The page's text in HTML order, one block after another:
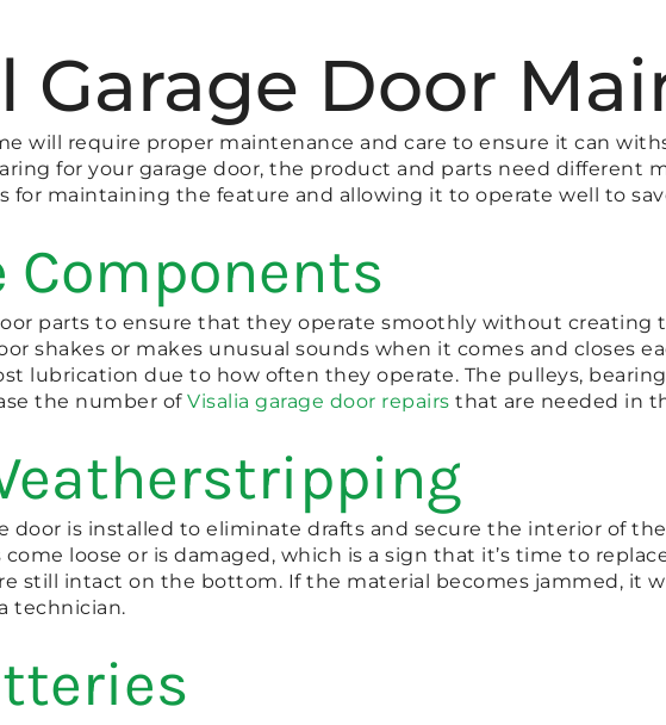
Garage Door
will require proper maintenance and care to ensure it can
for your garage door, the product and parts need different
for maintaining the feature and allowing it to operate well to
Components
parts to ensure that they operate smoothly without
shakes or makes unusual sounds when it comes and closes
lubrication due to how often they operate. The pulleys,
the number ofVisalia garage door repairs that are needed in
door is installed to eliminate drafts and secure the interior of
loose or is damaged, which is a sign that it’s time to
still intact on the bottom. If the material becomes jammed, it
technician.